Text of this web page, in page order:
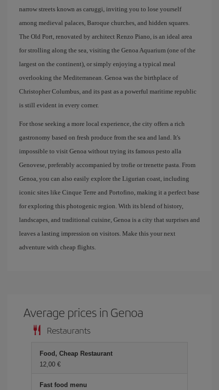
narrow streets known as caruggi, inviting you to lose yourself
among medieval palaces, Baroque churches, and hidden squares.
The Old Port, renovated by architect Renzo Piano, is an ideal area
for strolling along the sea, visiting the Genoa Aquarium (one of the
largest on the continent), or simply enjoying a typical meal
overlooking the Mediterranean. Genoa was the birthplace of
Christopher Columbus, and its past as a powerful maritime republic
is still evident in every corner.
For those seeking a more local experience, the city offers a rich
gastronomy based on fresh produce from the sea and land. It's
impossible to visit Genoa without trying its famous pesto alla
Genovese, preferably accompanied by trofie or trenette pasta. From
Genoa, you can also easily explore the Ligurian coast, including
iconic sites like Cinque Terre and Portofino, making it a perfect base
for exploring this photogenic region. With its blend of history,
landscapes, and traditional cuisine, Genoa is a city that surprises and
leaves a lasting impression on visitors. Make this your next
adventure with cheap flights.
Average prices in Genoa
Restaurants
Food, Cheap Restaurant
12,00 €
Fast food menu